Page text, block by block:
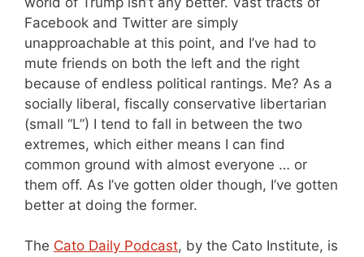
Facebook and Twitter are simply
unapproachable at this point, and I’ve had to
mute friends on both the left and the right
because of endless political rantings. Me? As a
socially liberal, fiscally conservative libertarian
(small “L”) I tend to fall in between the two
extremes, which either means I can find
common ground with almost everyone … or
them off. As I’ve gotten older though, I’ve gotten
better at doing the former.
The Cato Daily Podcast, by the Cato Institute, is